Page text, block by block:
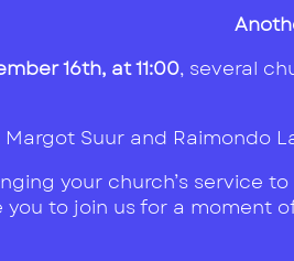
16th, at 11:00, several
Margot Suur and Raimondo
your church’s service
to join us for a moment